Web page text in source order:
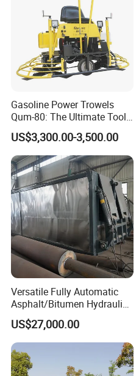
Gasoline Power Trowels
Qum-80: The Ultimate Tool
for Efficient Concrete
Finishing
US$3,300.00-3,500.00
Versatile Fully Automatic
Asphalt/Bitumen Hydraulic
Flipping Drum Melting
Decanter with Energy-
Saving Design
US$27,000.00